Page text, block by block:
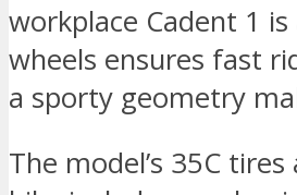
workplace Cadent 1 is
wheels ensures fast
a sporty geometry
The model’s 35C